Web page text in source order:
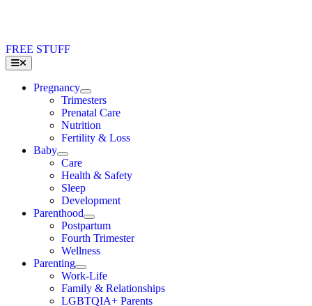
FREE STUFF
Toggle
Navigation
Pregnancy
Trimesters
Prenatal Care
Nutrition
Fertility & Loss
Baby
Care
Health & Safety
Sleep
Development
Parenthood
Postpartum
Fourth Trimester
Wellness
Parenting
Work-Life
Family & Relationships
LGBTQIA+ Parents